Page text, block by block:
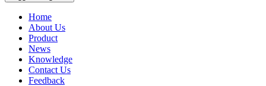
Home
About Us
Product
News
Knowledge
Contact Us
Feedback